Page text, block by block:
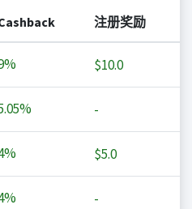
注册奖励
$10.0
-
$5.0
-